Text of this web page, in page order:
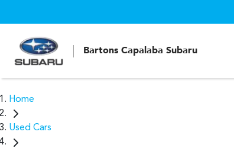
Bartons Capalaba Subaru
Home
Used Cars